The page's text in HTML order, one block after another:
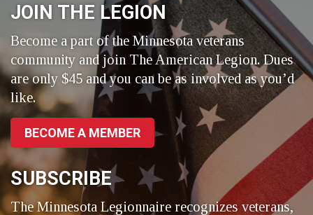
JOIN THE LEGION
Become a part of the Minnesota veterans
community and join The American Legion. Dues
are only $45 and you can be as involved as you’d
like.
BECOME A MEMBER
SUBSCRIBE
The Minnesota Legionnaire recognizes veterans,